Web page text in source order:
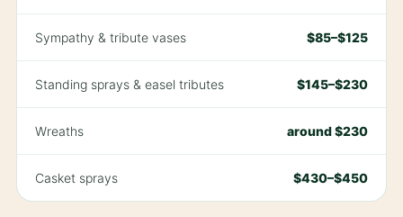
Sympathy & tribute vases $85–$125
Standing sprays & easel tributes $145–$230
Wreaths around $230
Casket sprays $430–$450